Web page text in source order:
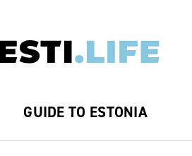
GUIDE TO ESTONIA